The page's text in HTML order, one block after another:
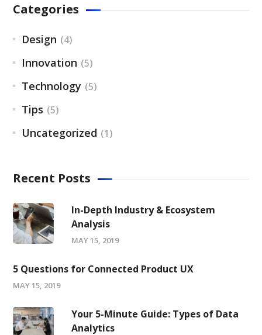
Categories
Design (4)
Innovation (5)
Technology (5)
Tips (5)
Uncategorized (1)
Recent Posts
In-Depth Industry & Ecosystem
Analysis
MAY 15, 2019
5 Questions for Connected Product UX
MAY 15, 2019
Your 5-Minute Guide: Types of Data
Analytics